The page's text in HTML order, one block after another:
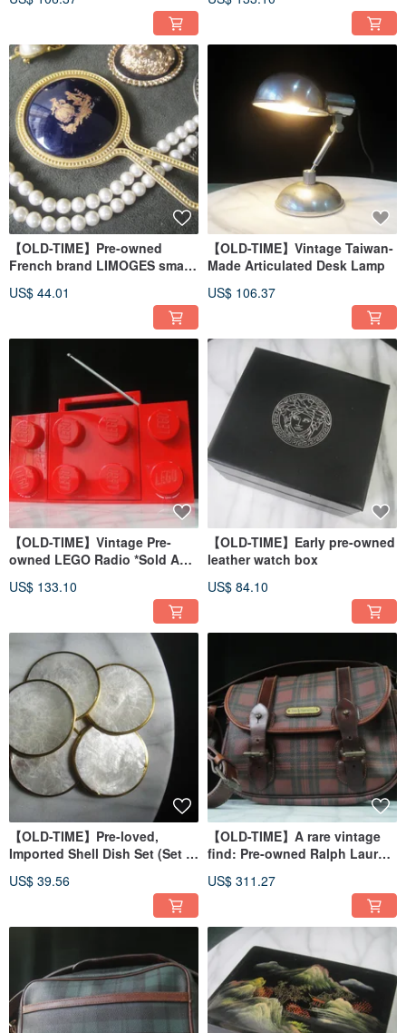
【OLD-TIME】Pre-owned
French brand LIMOGES small
US$ 44.01
【OLD-TIME】Vintage Taiwan-
Made Articulated Desk Lamp
US$ 106.37
【OLD-TIME】Vintage Pre-
owned LEGO Radio *Sold As
US$ 133.10
【OLD-TIME】Early pre-owned
leather watch box
US$ 84.10
【OLD-TIME】Pre-loved,
Imported Shell Dish Set (Set of
US$ 39.56
【OLD-TIME】A rare vintage
find: Pre-owned Ralph Lauren
US$ 311.27